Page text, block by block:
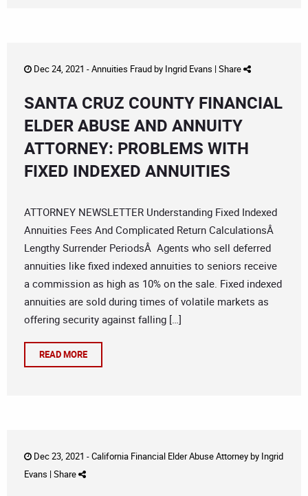
Dec 24, 2021 -Annuities Fraudby Ingrid Evans | Share
SANTA CRUZ COUNTY FINANCIAL
ELDER ABUSE AND ANNUITY
ATTORNEY: PROBLEMS WITH
FIXED INDEXED ANNUITIES
ATTORNEY NEWSLETTER Understanding Fixed Indexed
Annuities Fees And Complicated Return CalculationsÂ
Lengthy Surrender PeriodsÂ Agents who sell deferred
annuities like fixed indexed annuities to seniors receive
a commission as high as 10% on the sale. Fixed indexed
annuities are sold during times of volatile markets as
offering security against falling […]
READ MORE
Dec 23, 2021 -California Financial Elder Abuse Attorneyby Ingrid
Evans | Share